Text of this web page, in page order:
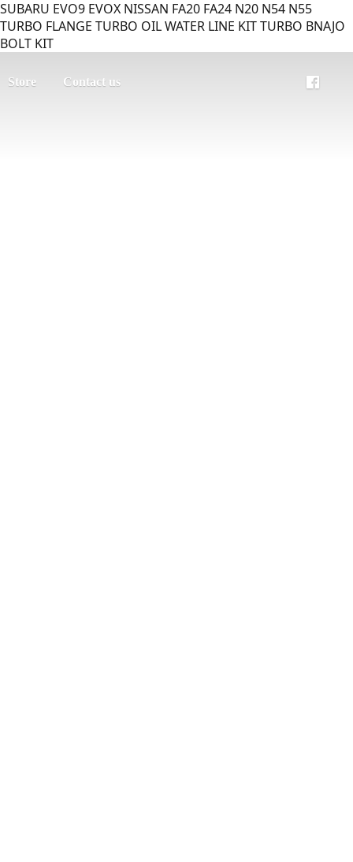
SUBARU EVO9 EVOX NISSAN FA20 FA24 N20 N54 N55
TURBO FLANGE TURBO OIL WATER LINE KIT TURBO BNAJO
BOLT KIT
Store Contact us